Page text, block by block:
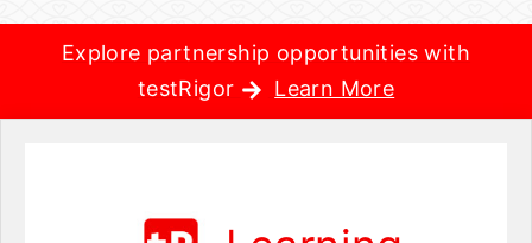
Explore partnership opportunities with
testRigor
Learn More